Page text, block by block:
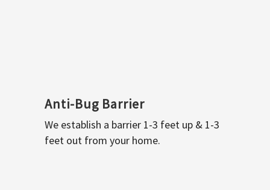
Anti-Bug Barrier
We establish a barrier 1-3 feet up & 1-3
feet out from your home.